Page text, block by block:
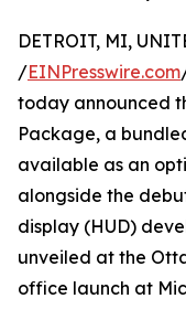
DETROIT, MI,
/EINPresswire.com
today announced
Package, a
available as an
alongside the
display (HUD)
unveiled at the
office launch at